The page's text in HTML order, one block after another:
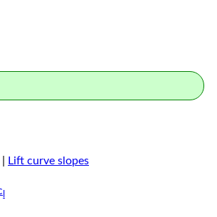
Lift curve slopes